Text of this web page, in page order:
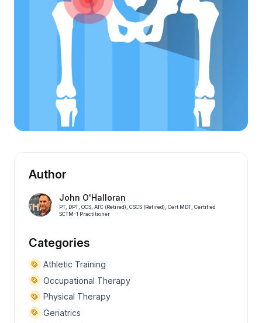
Author
John O'Halloran
PT, DPT, OCS, ATC (Retired), CSCS (Retired), Cert MDT, Certified
SCTM-1 Practitioner
Categories
Athletic Training
Occupational Therapy
Physical Therapy
Geriatrics